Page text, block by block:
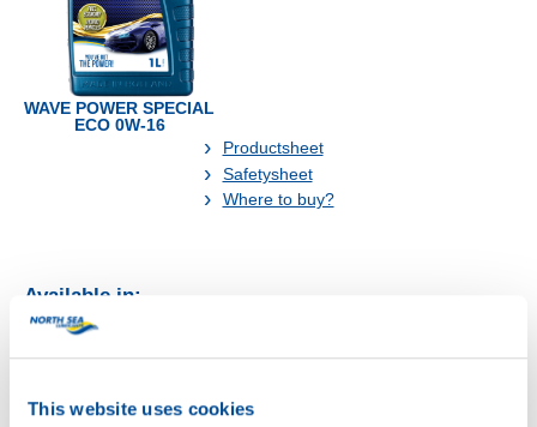
This website uses cookies
WAVE POWER SPECIAL
ECO 0W-16
Productsheet
Safetysheet
Where to buy?
Available in: